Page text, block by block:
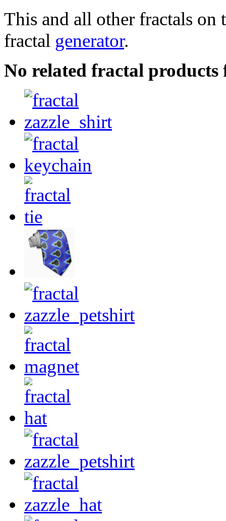
This and all other fractals on
fractal generator.
No related fractal